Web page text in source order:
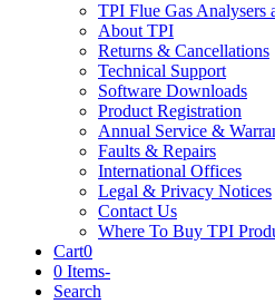
TPI Flue Gas Analysers
About TPI
Returns & Cancellations
Technical Support
Software Downloads
Product Registration
Annual Service &
Faults & Repairs
International Offices
Legal & Privacy Notices
Contact Us
Where To Buy TPI
Cart0
0 Items-
Search